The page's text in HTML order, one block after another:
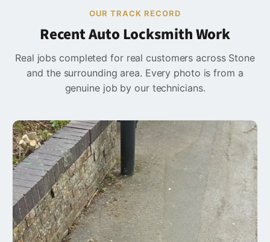
OUR TRACK RECORD
Recent Auto Locksmith Work
Real jobs completed for real customers across Stone
and the surrounding area. Every photo is from a
genuine job by our technicians.